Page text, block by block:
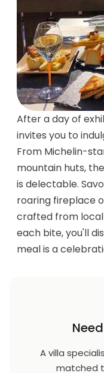
After a day of
invites you to
From Michelin-
mountain huts,
is delectable.
roaring fireplace
crafted from
each bite, you'll
meal is a
A villa
matched